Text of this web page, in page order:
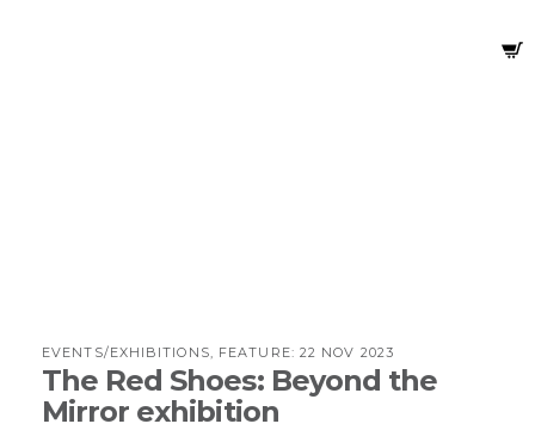
EVENTS/EXHIBITIONS, FEATURE: 22 NOV 2023
The Red Shoes: Beyond the
Mirror exhibition